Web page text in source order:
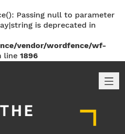
Passing null to parameter
is deprecated in
vendor/wordfence/wf-
line 1896